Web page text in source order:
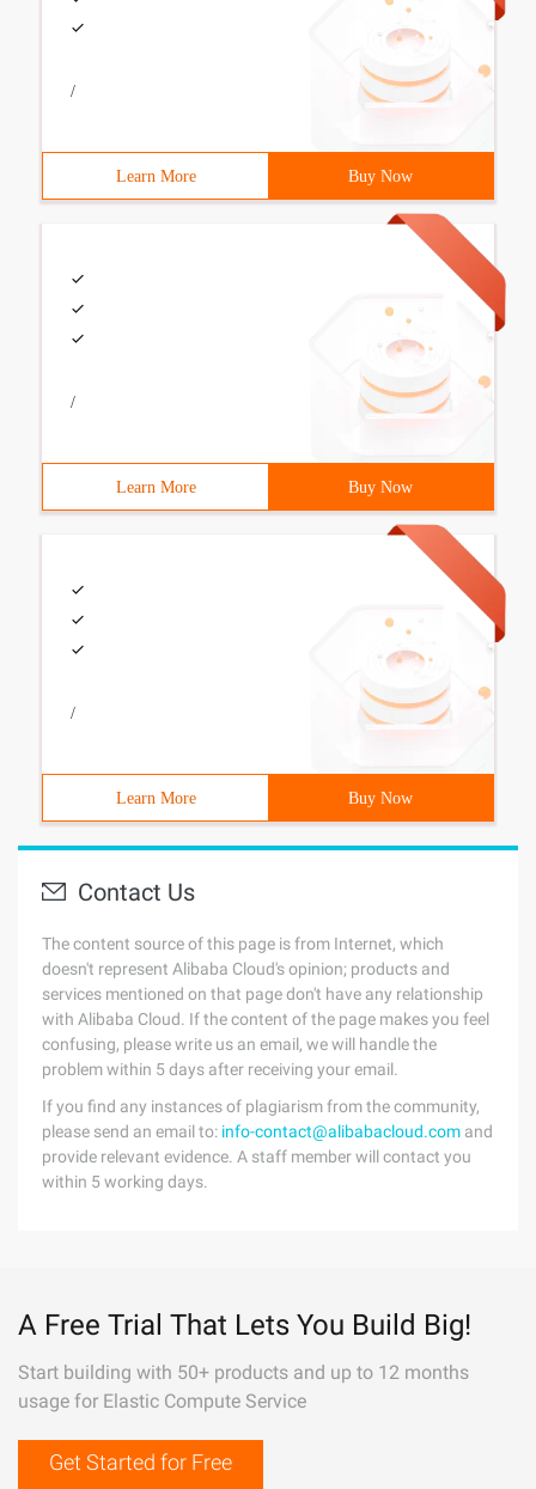
/
Learn More Buy Now
/
Learn More Buy Now
/
Learn More Buy Now
Contact Us
The content source of this page is from Internet, which
doesn't represent Alibaba Cloud's opinion; products and
services mentioned on that page don't have any relationship
with Alibaba Cloud. If the content of the page makes you feel
confusing, please write us an email, we will handle the
problem within 5 days after receiving your email.
If you find any instances of plagiarism from the community,
please send an email to: info-contact@alibabacloud.com and
provide relevant evidence. A staff member will contact you
within 5 working days.
A Free Trial That Lets You Build Big!
Start building with 50+ products and up to 12 months
usage for Elastic Compute Service
Get Started for Free